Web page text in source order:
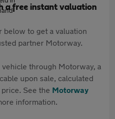
a free instant valuation
below to get a valuation
partner Motorway.
through Motorway, a
upon sale, calculated
See the Motorway
information.